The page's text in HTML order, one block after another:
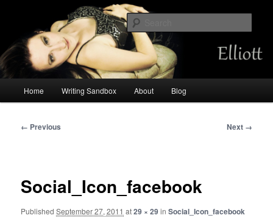
contentAmalia Elliott
Chemist by day, storyteller always. Occasional mermaid.
Home Writing Sandbox About Blog
Image
← Previous Next →
Social_Icon_facebook
PublishedSeptember 27, 2011 at29 × 29inSocial_Icon_facebook